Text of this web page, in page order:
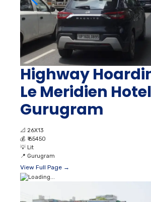
Highway
Le Meridien Hotel
Gurugram
📐 26X13
💰 ₹ 65450
💡 Lit
📍 Gurugram
View Full Page →